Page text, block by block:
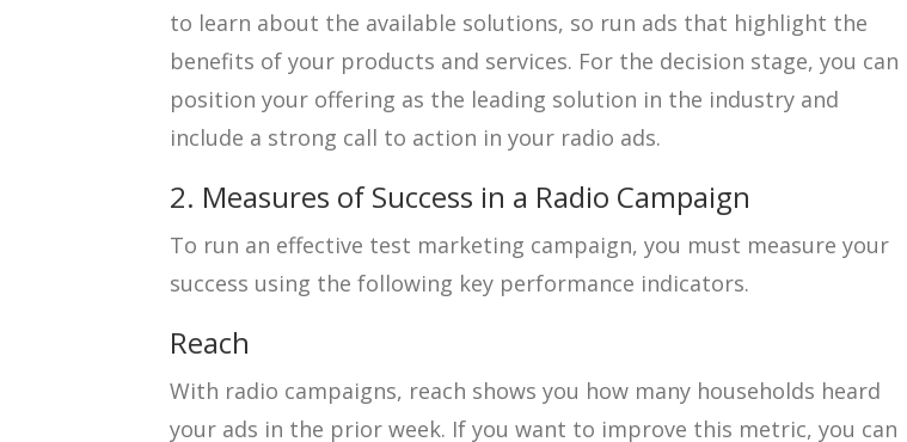
to learn about the available solutions, so run ads that highlight the
benefits of your products and services. For the decision stage, you can
position your offering as the leading solution in the industry and
include a strong call to action in your radio ads.
2. Measures of Success in a Radio Campaign
To run an effective test marketing campaign, you must measure your
success using the following key performance indicators.
Reach
With radio campaigns, reach shows you how many households heard
your ads in the prior week. If you want to improve this metric, you can